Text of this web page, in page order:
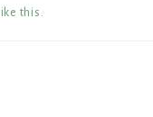
like this